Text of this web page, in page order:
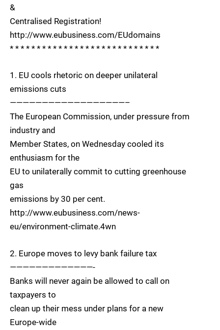
&
Centralised Registration!
http://www.eubusiness.com/EUdomains
* * * * * * * * * * * * * * * * * * * * * * * * * * * *
1. EU cools rhetoric on deeper unilateral
emissions cuts
——————————————————–
The European Commission, under pressure from
industry and
Member States, on Wednesday cooled its
enthusiasm for the
EU to unilaterally commit to cutting greenhouse
gas
emissions by 30 per cent.
http://www.eubusiness.com/news-
eu/environment-climate.4wn
2. Europe moves to levy bank failure tax
—————————————-
Banks will never again be allowed to call on
taxpayers to
clean up their mess under plans for a new
Europe-wide